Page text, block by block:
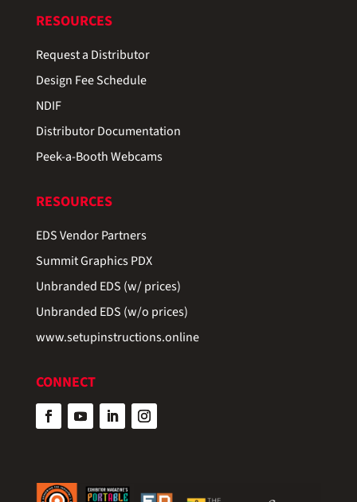
RESOURCES
Request a Distributor
Design Fee Schedule
NDIF
Distributor Documentation
Peek-a-Booth Webcams
RESOURCES
EDS Vendor Partners
Summit Graphics PDX
Unbranded EDS (w/ prices)
Unbranded EDS (w/o prices)
www.setupinstructions.online
CONNECT